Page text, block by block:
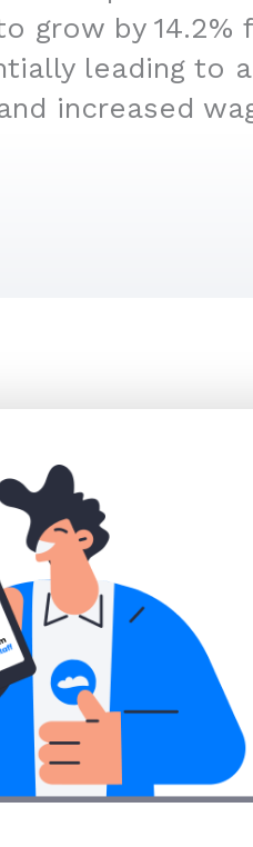
grow by 14.2%
leading to
increased